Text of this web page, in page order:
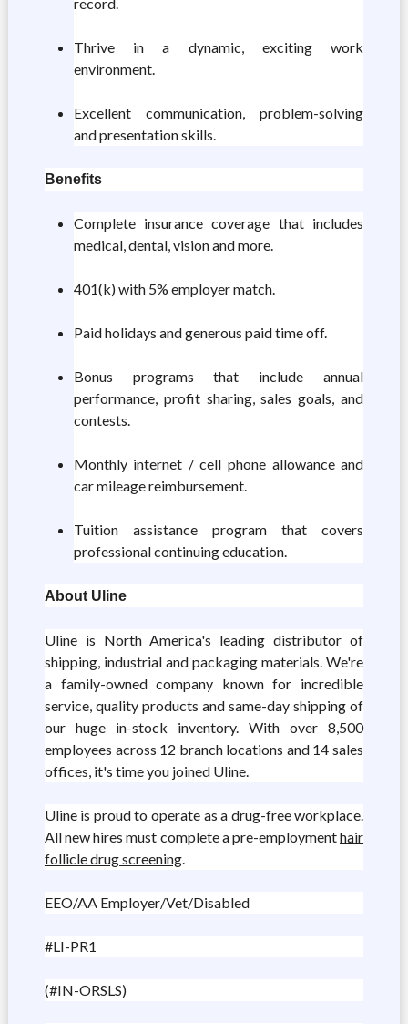
Thrive in a dynamic, exciting work
environment.
Excellent communication, problem-solving
and presentation skills.
Benefits
Complete insurance coverage that includes
medical, dental, vision and more.
401(k) with 5% employer match.
Paid holidays and generous paid time off.
Bonus programs that include annual
performance, profit sharing, sales goals, and
contests.
Monthly internet / cell phone allowance and
car mileage reimbursement.
Tuition assistance program that covers
professional continuing education.
About Uline
Uline is North America's leading distributor of
shipping, industrial and packaging materials. We're
a family-owned company known for incredible
service, quality products and same-day shipping of
our huge in-stock inventory. With over 8,500
employees across 12 branch locations and 14 sales
offices, it's time you joined Uline.
Uline is proud to operate as a drug-free workplace.
All new hires must complete a pre-employmenthair
follicle drug screening.
EEO/AA Employer/Vet/Disabled
#LI-PR1
(#IN-ORSLS)